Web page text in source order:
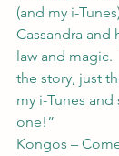
(and my i-
Cassandra
law and magic.
the story, just
my i-Tunes and
one!”
Kongos –